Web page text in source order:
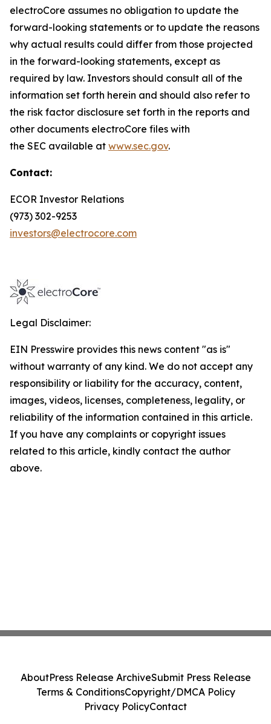
electroCore assumes no obligation to update the
forward-looking statements or to update the reasons
why actual results could differ from those projected
in the forward-looking statements, except as
required by law. Investors should consult all of the
information set forth herein and should also refer to
the risk factor disclosure set forth in the reports and
other documents electroCore files with
the SEC available at www.sec.gov.
Contact:
ECOR Investor Relations
(973) 302-9253
investors@electrocore.com
Legal Disclaimer:
EIN Presswire provides this news content "as is"
without warranty of any kind. We do not accept any
responsibility or liability for the accuracy, content,
images, videos, licenses, completeness, legality, or
reliability of the information contained in this article.
If you have any complaints or copyright issues
related to this article, kindly contact the author
above.
AboutPress Release ArchiveSubmit Press Release
Terms & ConditionsCopyright/DMCA Policy
Privacy PolicyContact